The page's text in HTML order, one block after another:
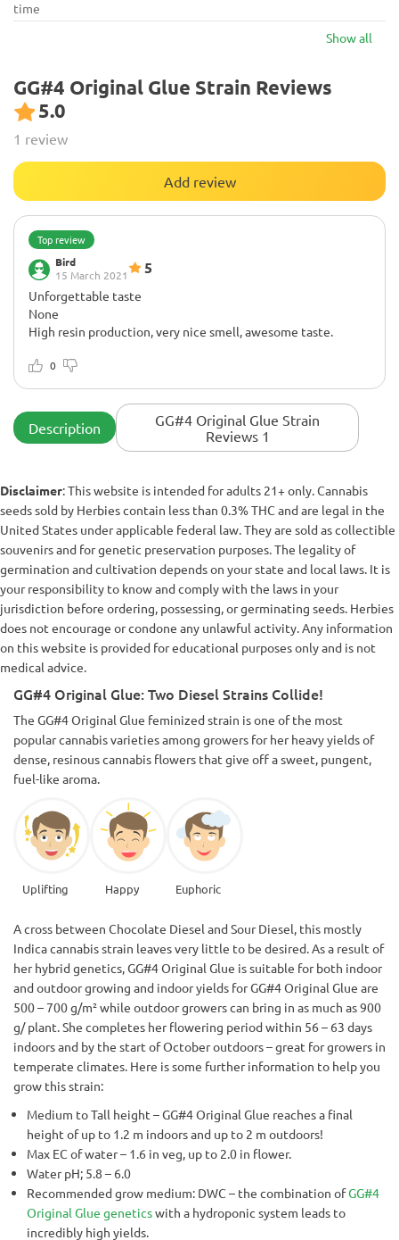
time
Show all
GG#4 Original Glue Strain Reviews
5.0
1 review
Add review
Top review
Bird
15 March 2021
5
Unforgettable taste
None
High resin production, very nice smell, awesome taste.
0
Description
GG#4 Original Glue Strain
Reviews 1
Disclaimer: This website is intended for adults 21+ only. Cannabis
seeds sold by Herbies contain less than 0.3% THC and are legal in the
United States under applicable federal law. They are sold as collectible
souvenirs and for genetic preservation purposes. The legality of
germination and cultivation depends on your state and local laws. It is
your responsibility to know and comply with the laws in your
jurisdiction before ordering, possessing, or germinating seeds. Herbies
does not encourage or condone any unlawful activity. Any information
on this website is provided for educational purposes only and is not
medical advice.
GG#4 Original Glue: Two Diesel Strains Collide!
The GG#4 Original Glue feminized strain is one of the most
popular cannabis varieties among growers for her heavy yields of
dense, resinous cannabis flowers that give off a sweet, pungent,
fuel-like aroma.
Uplifting Happy Euphoric
A cross between Chocolate Diesel and Sour Diesel, this mostly
Indica cannabis strain leaves very little to be desired. As a result of
her hybrid genetics, GG#4 Original Glue is suitable for both indoor
and outdoor growing and indoor yields for GG#4 Original Glue are
500 – 700 g/m² while outdoor growers can bring in as much as 900
g/ plant. She completes her flowering period within 56 – 63 days
indoors and by the start of October outdoors – great for growers in
temperate climates. Here is some further information to help you
grow this strain:
Medium to Tall height – GG#4 Original Glue reaches a final
height of up to 1.2 m indoors and up to 2 m outdoors!
Max EC of water – 1.6 in veg, up to 2.0 in flower.
Water pH; 5.8 – 6.0
Recommended grow medium: DWC – the combination ofGG#4
Original Glue geneticswith a hydroponic system leads to
incredibly high yields.